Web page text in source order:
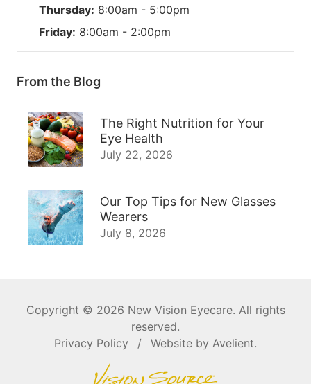
Thursday: 8:00am - 5:00pm
Friday: 8:00am - 2:00pm
From the Blog
The Right Nutrition for Your
Eye Health
July 22, 2026
Our Top Tips for New Glasses
Wearers
July 8, 2026
Copyright © 2026 New Vision Eyecare. All rights
reserved.
Privacy Policy
/ Website by Avelient.